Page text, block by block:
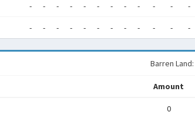
- - - - - - - - - - - -
- - - - - - - - - - - -
Barren Land:
Amount
0